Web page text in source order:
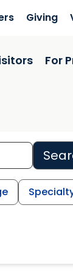
Giving
For